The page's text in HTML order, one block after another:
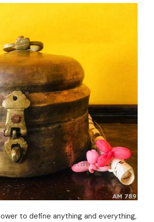
to define anything and everything,